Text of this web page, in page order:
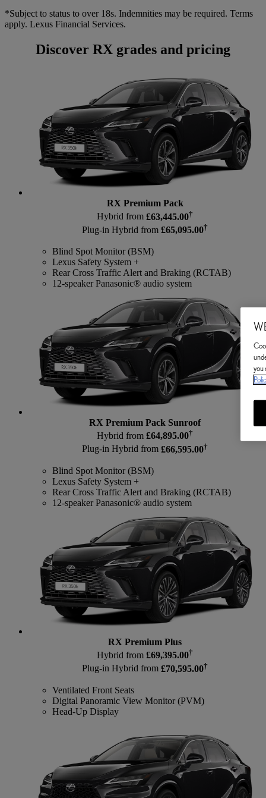
*Subject to status to over 18s. Indemnities may be required. Terms
apply. Lexus Financial Services.
Discover RX grades and pricing
RX Premium Pack
Hybrid from £63,445.00†
Plug-in Hybrid from £65,095.00†
Blind Spot Monitor (BSM)
Lexus Safety System +
Rear Cross Traffic Alert and Braking (RCTAB)
12-speaker Panasonic® audio system
RX Premium Pack Sunroof
Hybrid from £64,895.00†
Plug-in Hybrid from £66,595.00†
Blind Spot Monitor (BSM)
Lexus Safety System +
Rear Cross Traffic Alert and Braking (RCTAB)
12-speaker Panasonic® audio system
RX Premium Plus
Hybrid from £69,395.00†
Plug-in Hybrid from £70,595.00†
Ventilated Front Seats
Digital Panoramic View Monitor (PVM)
Head-Up Display
you